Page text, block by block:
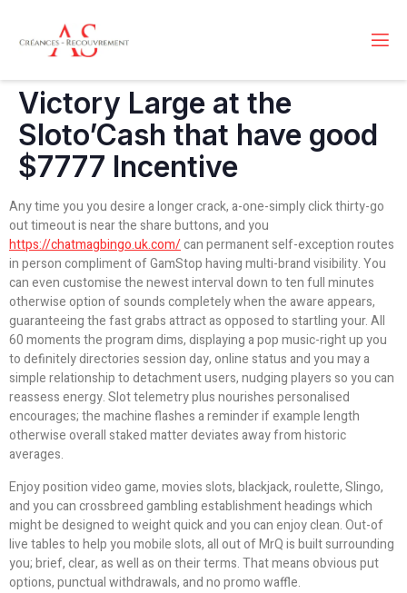
Victory Large at the
Sloto’Cash that have good
$7777 Incentive
Any time you you desire a longer crack, a-one-simply click thirty-go
out timeout is near the share buttons, and you
https://chatmagbingo.uk.com/can permanent self-exception routes
in person compliment of GamStop having multi-brand visibility. You
can even customise the newest interval down to ten full minutes
otherwise option of sounds completely when the aware appears,
guaranteeing the fast grabs attract as opposed to startling your. All
60 moments the program dims, displaying a pop music-right up you
to definitely directories session day, online status and you may a
simple relationship to detachment users, nudging players so you can
reassess energy. Slot telemetry plus nourishes personalised
encourages; the machine flashes a reminder if example length
otherwise overall staked matter deviates away from historic
averages.
Enjoy position video game, movies slots, blackjack, roulette, Slingo,
and you can crossbreed gambling establishment headings which
might be designed to weight quick and you can enjoy clean. Out-of
live tables to help you mobile slots, all out of MrQ is built surrounding
you; brief, clear, as well as on their terms. That means obvious put
options, punctual withdrawals, and no promo waffle.